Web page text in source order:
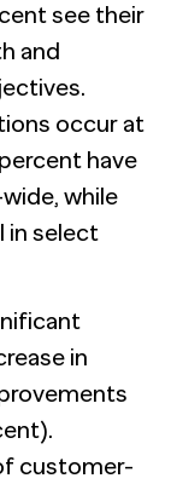
see their
and
occur at
have
while
in select
in
customer-